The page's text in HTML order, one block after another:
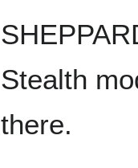
Stealth
there.